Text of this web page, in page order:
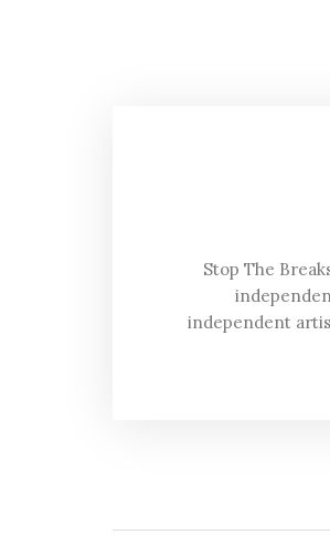
Stop The
independent